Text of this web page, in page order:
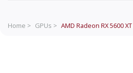
Home > GPUs > AMD Radeon RX 5600 XT